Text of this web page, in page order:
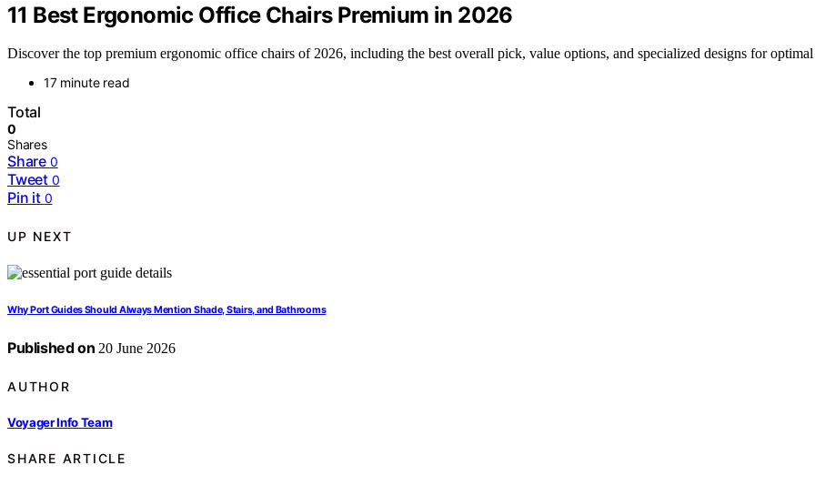
11 Best Ergonomic Office Chairs Premium in 2026
Discover the top premium ergonomic office chairs of 2026, including the best overall pick, value options, and specialized designs for
17 minute read
Total
0
Shares
Share 0
Tweet 0
Pin it 0
UP NEXT
Why Port Guides Should Always Mention Shade, Stairs, and Bathrooms
Published on 20 June 2026
AUTHOR
Voyager Info Team
SHARE ARTICLE